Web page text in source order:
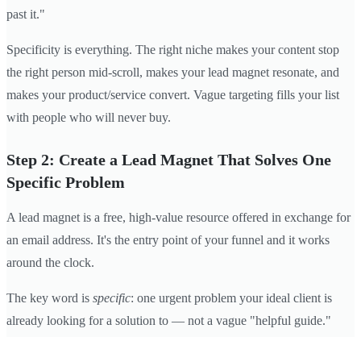
past it."
Specificity is everything. The right niche makes your content stop
the right person mid-scroll, makes your lead magnet resonate, and
makes your product/service convert. Vague targeting fills your list
with people who will never buy.
Step 2: Create a Lead Magnet That Solves One
Specific Problem
A lead magnet is a free, high-value resource offered in exchange for
an email address. It's the entry point of your funnel and it works
around the clock.
The key word is specific: one urgent problem your ideal client is
already looking for a solution to — not a vague "helpful guide."